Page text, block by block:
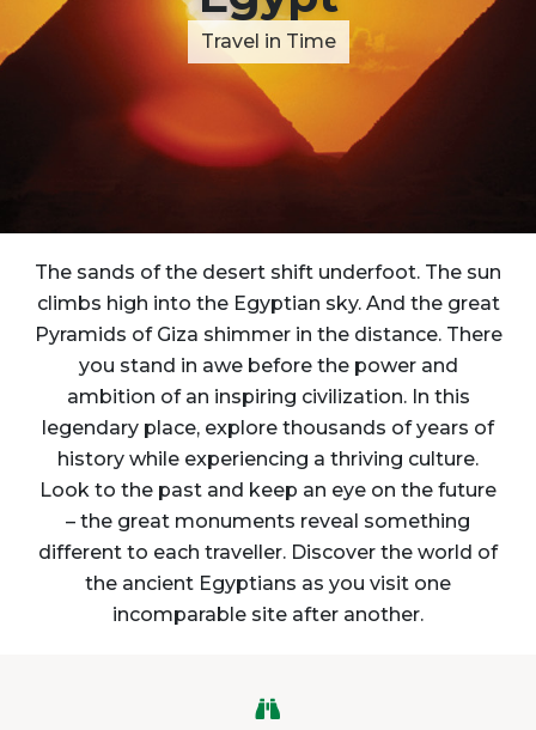
Travel in Time
The sands of the desert shift underfoot. The sun
climbs high into the Egyptian sky. And the great
Pyramids of Giza shimmer in the distance. There
you stand in awe before the power and
ambition of an inspiring civilization. In this
legendary place, explore thousands of years of
history while experiencing a thriving culture.
Look to the past and keep an eye on the future
– the great monuments reveal something
different to each traveller. Discover the world of
the ancient Egyptians as you visit one
incomparable site after another.